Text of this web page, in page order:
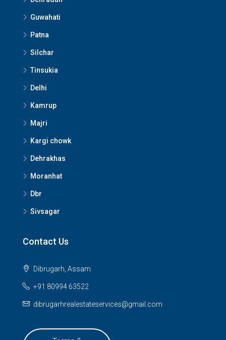
Guwahati
Patna
Silchar
Tinsukia
Delhi
Kamrup
Majri
Kargi chowk
Dehrakhas
Moranhat
Dbr
Sivsagar
Contact Us
Dibrugarh, Assam
+91 80994 63522
dibrugarhrealestateservices@gmail.com